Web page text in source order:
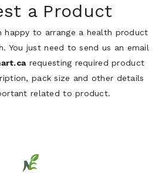
a Product
happy to arrange a health product
You just need to send us an email
requesting required product
pack size and other details
related to product.